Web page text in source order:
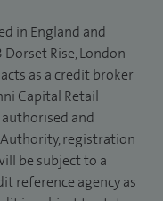
in England and
Rise, London
as a credit broker
Capital Retail
and
registration
be subject to a
reference agency as